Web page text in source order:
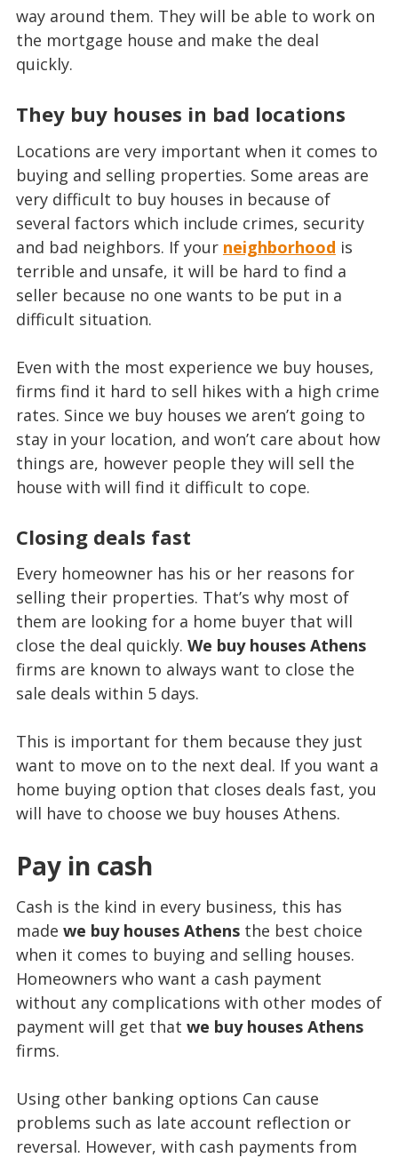
way around them. They will be able to work on
the mortgage house and make the deal
quickly.
They buy houses in bad locations
Locations are very important when it comes to
buying and selling properties. Some areas are
very difficult to buy houses in because of
several factors which include crimes, security
and bad neighbors. If your neighborhood is
terrible and unsafe, it will be hard to find a
seller because no one wants to be put in a
difficult situation.
Even with the most experience we buy houses,
firms find it hard to sell hikes with a high crime
rates. Since we buy houses we aren’t going to
stay in your location, and won’t care about how
things are, however people they will sell the
house with will find it difficult to cope.
Closing deals fast
Every homeowner has his or her reasons for
selling their properties. That’s why most of
them are looking for a home buyer that will
close the deal quickly. We buy houses Athens
firms are known to always want to close the
sale deals within 5 days.
This is important for them because they just
want to move on to the next deal. If you want a
home buying option that closes deals fast, you
will have to choose we buy houses Athens.
Pay in cash
Cash is the kind in every business, this has
made we buy houses Athensthe best choice
when it comes to buying and selling houses.
Homeowners who want a cash payment
without any complications with other modes of
payment will get that we buy houses Athens
firms.
Using other banking options Can cause
problems such as late account reflection or
reversal. However, with cash payments from